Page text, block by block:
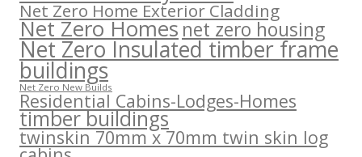
Net Zero Home Exterior Cladding
Net Zero Homesnet zero housing
Net Zero Insulated timber frame
buildings
Net Zero New Builds
Residential Cabins-Lodges-Homes
timber buildings
twinskin 70mm x 70mm twin skin log